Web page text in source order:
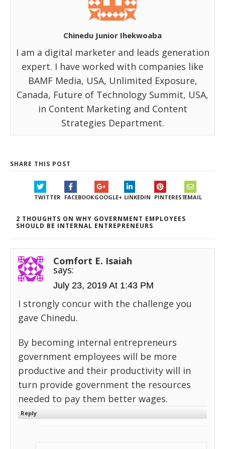
Chinedu Junior Ihekwoaba
I am a digital marketer and leads generation
expert. I have worked with companies like
BAMF Media, USA, Unlimited Exposure,
Canada, Future of Technology Summit, USA,
in Content Marketing and Content
Strategies Department.
SHARE THIS POST
TWITTER FACEBOOKGOOGLE+ LINKEDIN PINTERESTEMAIL
2 THOUGHTS ON WHY GOVERNMENT EMPLOYEES
SHOULD BE INTERNAL ENTREPRENEURS
Comfort E. Isaiah
says:
July 23, 2019 At 1:43 PM
I strongly concur with the challenge you
gave Chinedu.
By becoming internal entrepreneurs
government employees will be more
productive and their productivity will in
turn provide government the resources
needed to pay them better wages.
Reply